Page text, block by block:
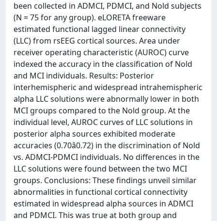
been collected in ADMCI, PDMCI, and Nold subjects
(N = 75 for any group). eLORETA freeware
estimated functional lagged linear connectivity
(LLC) from rsEEG cortical sources. Area under
receiver operating characteristic (AUROC) curve
indexed the accuracy in the classification of Nold
and MCI individuals. Results: Posterior
interhemispheric and widespread intrahemispheric
alpha LLC solutions were abnormally lower in both
MCI groups compared to the Nold group. At the
individual level, AUROC curves of LLC solutions in
posterior alpha sources exhibited moderate
accuracies (0.70â0.72) in the discrimination of Nold
vs. ADMCI-PDMCI individuals. No differences in the
LLC solutions were found between the two MCI
groups. Conclusions: These findings unveil similar
abnormalities in functional cortical connectivity
estimated in widespread alpha sources in ADMCI
and PDMCI. This was true at both group and